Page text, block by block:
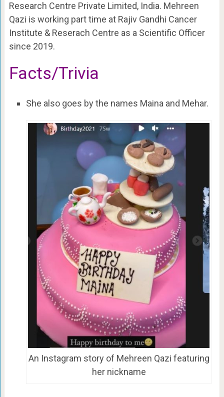
Research Centre Private Limited, India. Mehreen
Qazi is working part time at Rajiv Gandhi Cancer
Institute & Reserach Centre as a Scientific Officer
since 2019.
Facts/Trivia
She also goes by the names Maina and Mehar.
An Instagram story of Mehreen Qazi featuring
her nickname